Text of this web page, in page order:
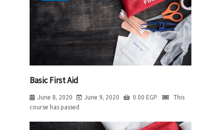
Basic First Aid
June 8, 2020 June 9, 2020 0.00 EGP
This
course has passed